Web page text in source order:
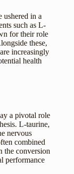
ushered in a
such as L-
for their role
these,
increasingly
health
a pivotal role
L-taurine,
nervous
combined
the conversion
performance